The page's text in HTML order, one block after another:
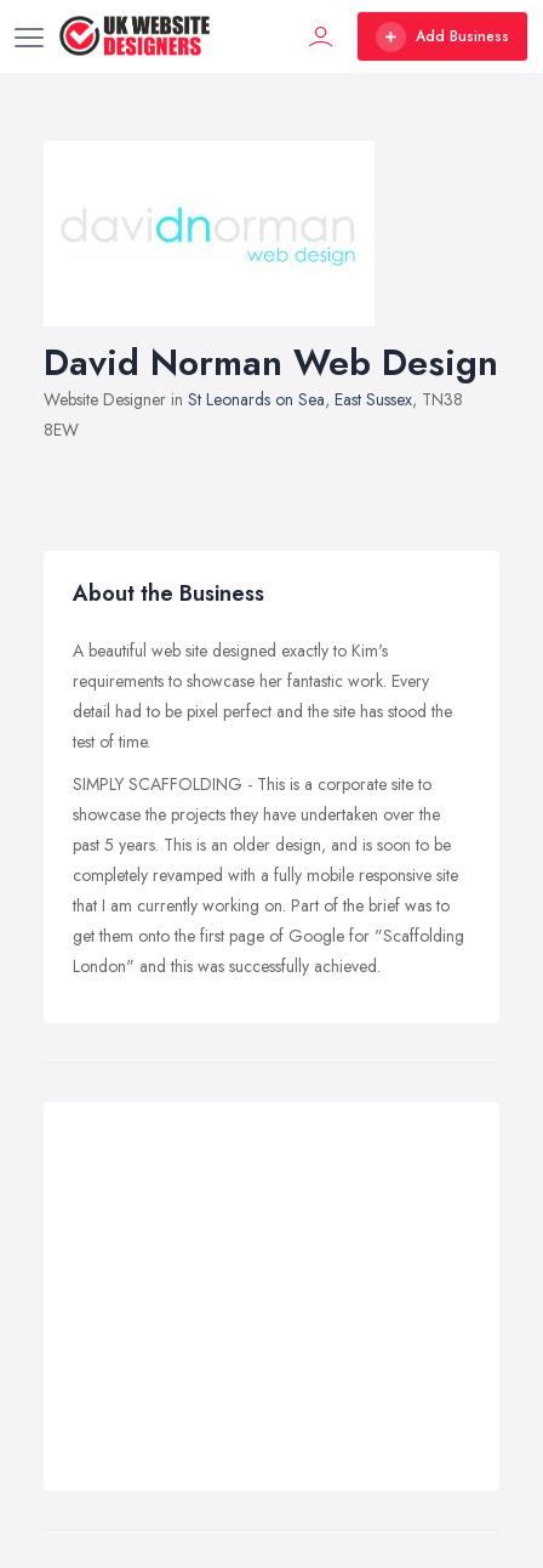
Add Business
David Norman Web Design
Website Designer in St Leonards on Sea, East Sussex, TN38
8EW
About the Business
A beautiful web site designed exactly to Kim's
requirements to showcase her fantastic work. Every
detail had to be pixel perfect and the site has stood the
test of time.
SIMPLY SCAFFOLDING - This is a corporate site to
showcase the projects they have undertaken over the
past 5 years. This is an older design, and is soon to be
completely revamped with a fully mobile responsive site
that I am currently working on. Part of the brief was to
get them onto the first page of Google for "Scaffolding
London" and this was successfully achieved.